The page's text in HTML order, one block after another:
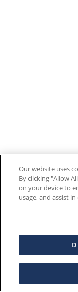
Our website uses
By clicking "Allow
on your device to
usage, and assist